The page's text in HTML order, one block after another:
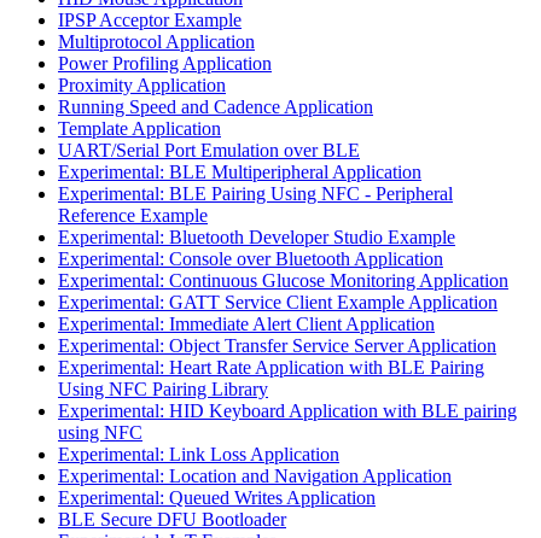
IPSP Acceptor Example
Multiprotocol Application
Power Profiling Application
Proximity Application
Running Speed and Cadence Application
Template Application
UART/Serial Port Emulation over BLE
Experimental: BLE Multiperipheral Application
Experimental: BLE Pairing Using NFC - Peripheral
Reference Example
Experimental: Bluetooth Developer Studio Example
Experimental: Console over Bluetooth Application
Experimental: Continuous Glucose Monitoring Application
Experimental: GATT Service Client Example Application
Experimental: Immediate Alert Client Application
Experimental: Object Transfer Service Server Application
Experimental: Heart Rate Application with BLE Pairing
Using NFC Pairing Library
Experimental: HID Keyboard Application with BLE pairing
using NFC
Experimental: Link Loss Application
Experimental: Location and Navigation Application
Experimental: Queued Writes Application
BLE Secure DFU Bootloader